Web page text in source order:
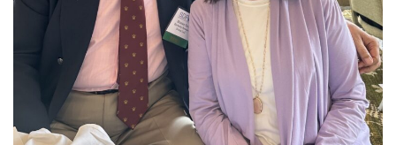
Photo Gallery
Updates
Contact